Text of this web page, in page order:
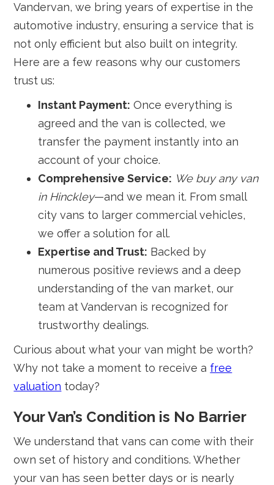
Vandervan, we bring years of expertise in the
automotive industry, ensuring a service that is
not only efficient but also built on integrity.
Here are a few reasons why our customers
trust us:
Instant Payment: Once everything is
agreed and the van is collected, we
transfer the payment instantly into an
account of your choice.
Comprehensive Service: We buy any van
in Hinckley—and we mean it. From small
city vans to larger commercial vehicles,
we offer a solution for all.
Expertise and Trust: Backed by
numerous positive reviews and a deep
understanding of the van market, our
team at Vandervan is recognized for
trustworthy dealings.
Curious about what your van might be worth?
Why not take a moment to receive a free
valuation today?
Your Van’s Condition is No Barrier
We understand that vans can come with their
own set of history and conditions. Whether
your van has seen better days or is nearly